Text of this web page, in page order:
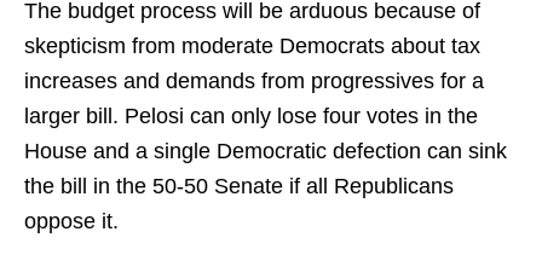
The budget process will be arduous because of
skepticism from moderate Democrats about tax
increases and demands from progressives for a
larger bill. Pelosi can only lose four votes in the
House and a single Democratic defection can sink
the bill in the 50-50 Senate if all Republicans
oppose it.